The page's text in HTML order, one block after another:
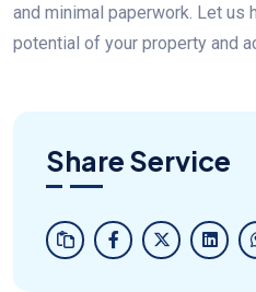
and minimal paperwork. Let us
potential of your property and
Share Service